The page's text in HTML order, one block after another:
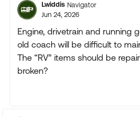
Lwiddis Navigator
Jun 24, 2026
Engine, drivetrain and running
old coach will be difficult to
The “RV” items should be
broken?